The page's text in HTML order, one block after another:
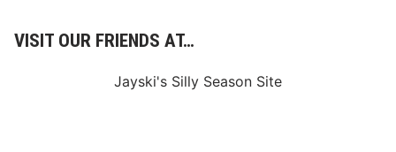
VISIT OUR FRIENDS AT…
Jayski's Silly Season Site